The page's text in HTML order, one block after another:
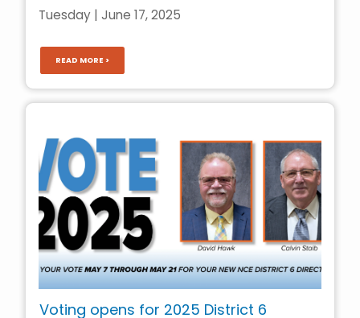
Tuesday | June 17, 2025
READ MORE >
Voting opens for 2025 District 6